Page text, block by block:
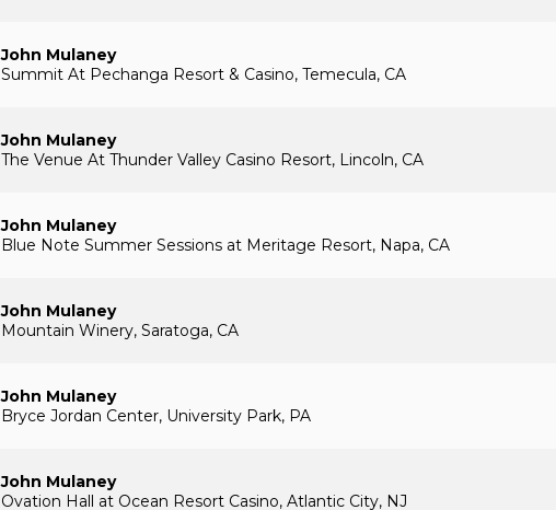
John Mulaney
Summit At Pechanga Resort & Casino, Temecula, CA
John Mulaney
The Venue At Thunder Valley Casino Resort, Lincoln, CA
John Mulaney
Blue Note Summer Sessions at Meritage Resort, Napa, CA
John Mulaney
Mountain Winery, Saratoga, CA
John Mulaney
Bryce Jordan Center, University Park, PA
John Mulaney
Ovation Hall at Ocean Resort Casino, Atlantic City, NJ